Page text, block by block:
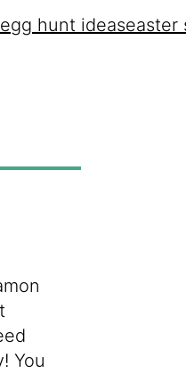
hunt ideaseaster
You